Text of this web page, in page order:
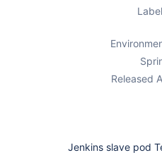
Released
Jenkins slave pod